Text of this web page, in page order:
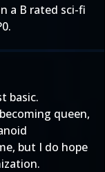
a B rated sci-fi
basic.
queen,
but I do hope